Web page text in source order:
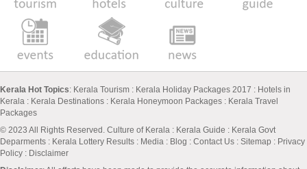
Kerala Hot Topics: Kerala Tourism : Kerala Holiday Packages 2017 : Hotels in
Kerala : Kerala Destinations : Kerala Honeymoon Packages : Kerala Travel
Packages
© 2023 All Rights Reserved. Culture of Kerala : Kerala Guide : Kerala Govt
Deparments : Kerala Lottery Results : Media : Blog : Contact Us : Sitemap : Privacy
Policy : Disclaimer